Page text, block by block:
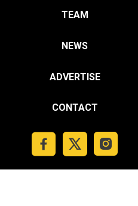
TEAM
NEWS
ADVERTISE
CONTACT